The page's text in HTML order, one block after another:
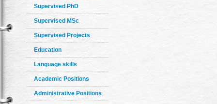
Supervised PhD
Supervised MSc
Supervised Projects
Education
Language skills
Academic Positions
Administrative Positions